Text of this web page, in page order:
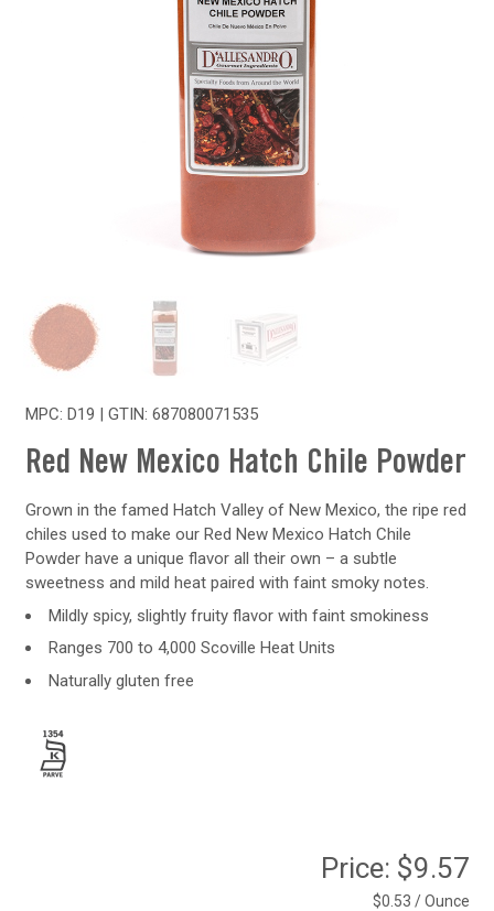
MPC: D19 | GTIN: 687080071535
Red New Mexico Hatch Chile Powder
Grown in the famed Hatch Valley of New Mexico, the ripe red
chiles used to make our Red New Mexico Hatch Chile
Powder have a unique flavor all their own – a subtle
sweetness and mild heat paired with faint smoky notes.
Mildly spicy, slightly fruity flavor with faint smokiness
Ranges 700 to 4,000 Scoville Heat Units
Naturally gluten free
Price: $9.57
$0.53 / Ounce